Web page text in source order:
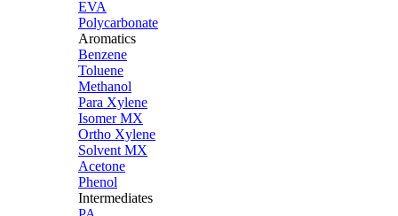
EVA
Polycarbonate
Aromatics
Benzene
Toluene
Methanol
Para Xylene
Isomer MX
Ortho Xylene
Solvent MX
Acetone
Phenol
Intermediates